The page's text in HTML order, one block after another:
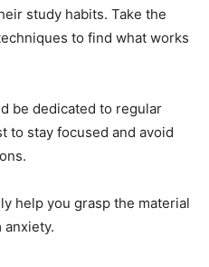
study habits. Take the
to find what works
be dedicated to regular
to stay focused and avoid
help you grasp the material
anxiety.